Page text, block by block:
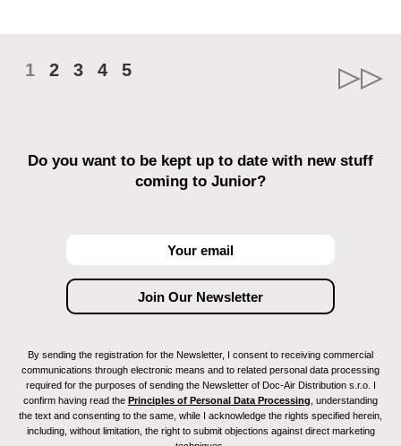
1 2 3 4 5
Do you want to be kept up to date with new stuff
coming to Junior?
By sending the registration for the Newsletter, I consent to receiving commercial
communications through electronic means and to related personal data processing
required for the purposes of sending the Newsletter of Doc-Air Distribution s.r.o. I
confirm having read the Principles of Personal Data Processing , understanding
the text and consenting to the same, while I acknowledge the rights specified herein,
including, without limitation, the right to submit objections against direct marketing